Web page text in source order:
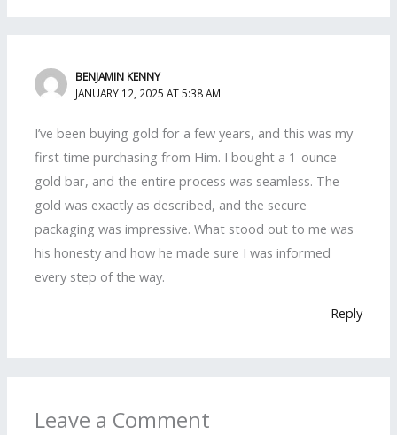
BENJAMIN KENNY
JANUARY 12, 2025 AT 5:38 AM
I’ve been buying gold for a few years, and this was my
first time purchasing from Him. I bought a 1-ounce
gold bar, and the entire process was seamless. The
gold was exactly as described, and the secure
packaging was impressive. What stood out to me was
his honesty and how he made sure I was informed
every step of the way.
Reply
Leave a Comment